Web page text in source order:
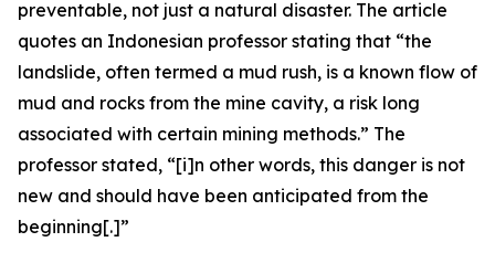
preventable, not just a natural disaster. The article
quotes an Indonesian professor stating that “the
landslide, often termed a mud rush, is a known flow of
mud and rocks from the mine cavity, a risk long
associated with certain mining methods.” The
professor stated, “[i]n other words, this danger is not
new and should have been anticipated from the
beginning[.]”